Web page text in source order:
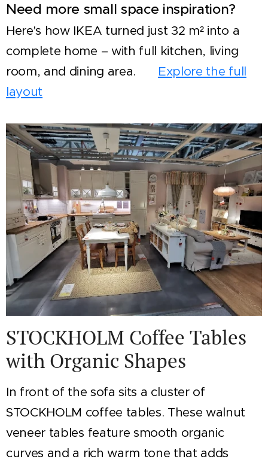
Need more small space inspiration?
Here's how IKEA turned just 32 m² into a
complete home – with full kitchen, living
room, and dining area. 👉 Explore the full
layout
STOCKHOLM Coffee Tables
with Organic Shapes
In front of the sofa sits a cluster of
STOCKHOLM coffee tables. These walnut
veneer tables feature smooth organic
curves and a rich warm tone that adds